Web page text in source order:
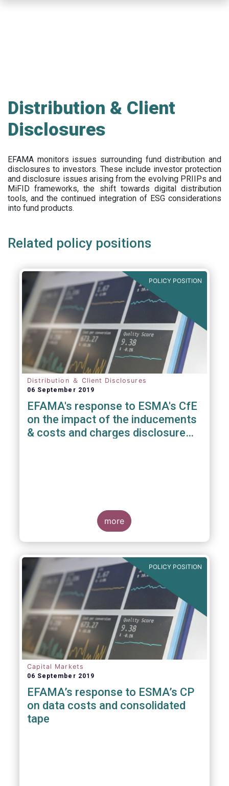
Distribution & Client
Disclosures
EFAMA monitors issues surrounding fund distribution and
disclosures to investors. These include investor protection
and disclosure issues arising from the evolving PRIIPs and
MiFID frameworks, the shift towards digital distribution
tools, and the continued integration of ESG considerations
into fund products.
Related policy positions
POLICY POSITION
Distribution ＆ Client Disclosures
06 September 2019
EFAMA's response to ESMA's CfE
on the impact of the inducements
& costs and charges disclosure
more
POLICY POSITION
Capital Markets
06 September 2019
EFAMA’s response to ESMA’s CP
on data costs and consolidated
tape